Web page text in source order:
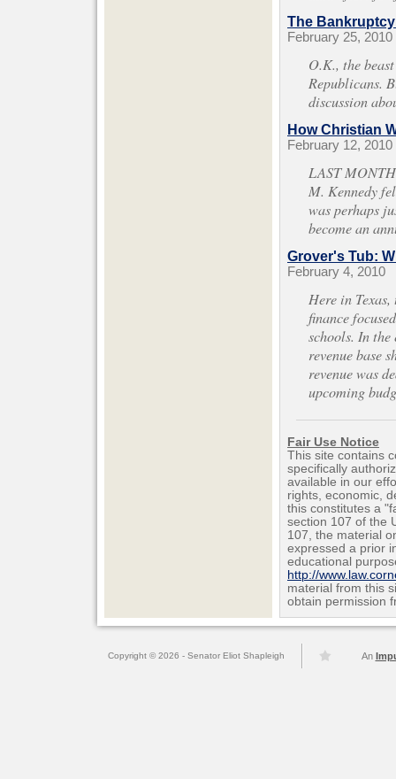
The
February 25, 2010
O.K., the
Republicans.
discussion
How Christian
February 12, 2010
LAST
M. Kennedy
was perhaps
become an
Grover's Tub:
February 4, 2010
Here in
finance
schools. In the
revenue base
revenue was
upcoming
Fair Use Notice
This site contains
specifically
available in our
rights, economic,
this constitutes a
section 107 of the
107, the material
expressed a prior
educational
http://
material from this
obtain permission
Copyright © 2026 - Senator Eliot Shapleigh An